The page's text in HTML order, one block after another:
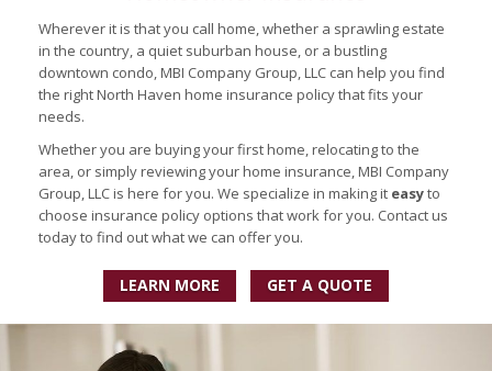
Wherever it is that you call home, whether a sprawling estate
in the country, a quiet suburban house, or a bustling
downtown condo, MBI Company Group, LLC can help you find
the right North Haven home insurance policy that fits your
needs.
Whether you are buying your first home, relocating to the
area, or simply reviewing your home insurance, MBI Company
Group, LLC is here for you. We specialize in making it easyto
choose insurance policy options that work for you. Contact us
today to find out what we can offer you.
LEARN MORE GET A QUOTE